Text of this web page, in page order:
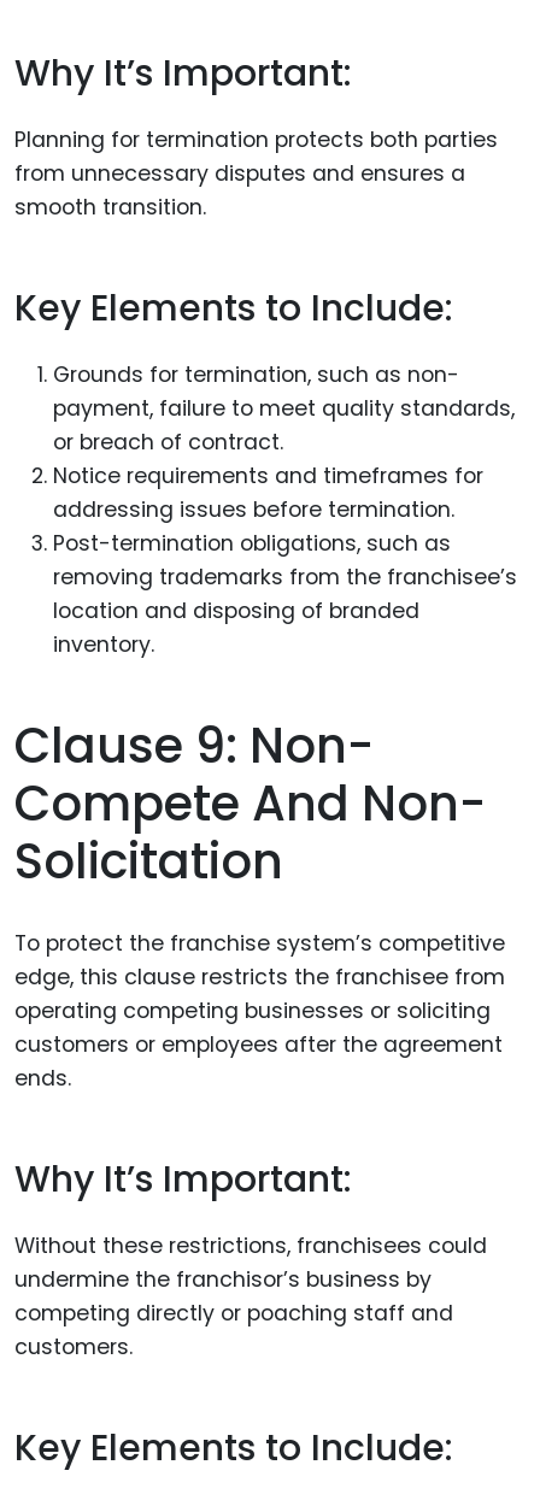
Why It’s Important:
Planning for termination protects both parties
from unnecessary disputes and ensures a
smooth transition.
Key Elements to Include:
Grounds for termination, such as non-
payment, failure to meet quality standards,
or breach of contract.
Notice requirements and timeframes for
addressing issues before termination.
Post-termination obligations, such as
removing trademarks from the franchisee’s
location and disposing of branded
inventory.
Clause 9: Non-
Compete And Non-
Solicitation
To protect the franchise system’s competitive
edge, this clause restricts the franchisee from
operating competing businesses or soliciting
customers or employees after the agreement
ends.
Why It’s Important:
Without these restrictions, franchisees could
undermine the franchisor’s business by
competing directly or poaching staff and
customers.
Key Elements to Include: